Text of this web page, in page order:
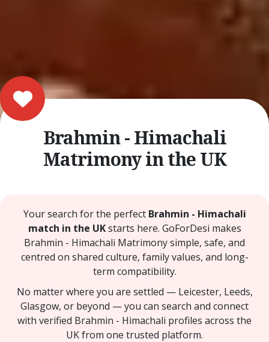
Brahmin - Himachali
Matrimony in the UK
Your search for the perfect Brahmin - Himachali
match in the UKstarts here. GoForDesi makes
Brahmin - Himachali Matrimony simple, safe, and
centred on shared culture, family values, and long-
term compatibility.
No matter where you are settled — Leicester, Leeds,
Glasgow, or beyond — you can search and connect
with verified Brahmin - Himachali profiles across the
UK from one trusted platform.